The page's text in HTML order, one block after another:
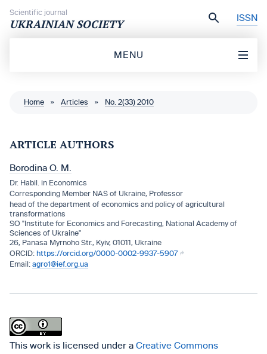
Scientific journal
UKRAINIAN SOCIETY ISSN
MENU
Home » Articles » No. 2(33) 2010
ARTICLE AUTHORS
Borodina O. M.
Dr. Habil. in Economics
Corresponding Member NAS of Ukraine, Professor
head of the department of economics and policy of agricultural
transformations
SO "Institute for Economics and Forecasting, National Academy of
Sciences of Ukraine"
26, Panasa Myrnoho Str., Kyiv, 01011, Ukraine
https://orcid.org/0000-0002-9937-5907
agro1@ief.org.ua
This work is licensed under a Creative Commons